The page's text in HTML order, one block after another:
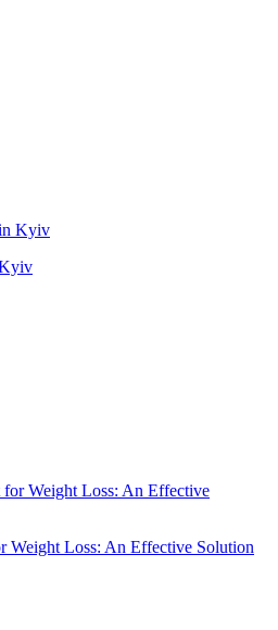
Weight Loss: An Effective Solution